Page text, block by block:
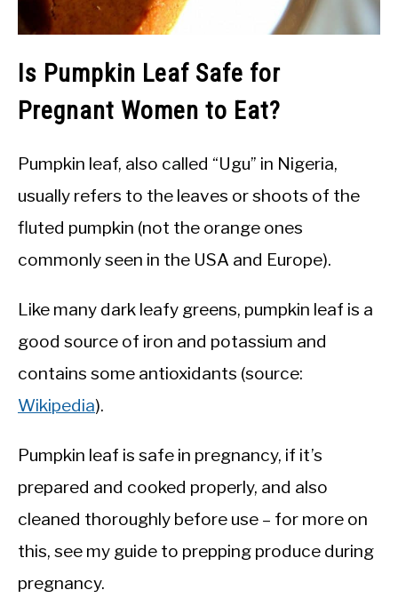
Is Pumpkin Leaf Safe for
Pregnant Women to Eat?
Pumpkin leaf, also called “Ugu” in Nigeria,
usually refers to the leaves or shoots of the
fluted pumpkin (not the orange ones
commonly seen in the USA and Europe).
Like many dark leafy greens, pumpkin leaf is a
good source of iron and potassium and
contains some antioxidants (source:
Wikipedia).
Pumpkin leaf is safe in pregnancy, if it’s
prepared and cooked properly, and also
cleaned thoroughly before use – for more on
this, see my guide to prepping produce during
pregnancy.